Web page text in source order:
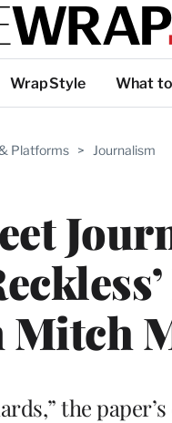
WrapStyle What
Platforms > Journalism
Mitch
the